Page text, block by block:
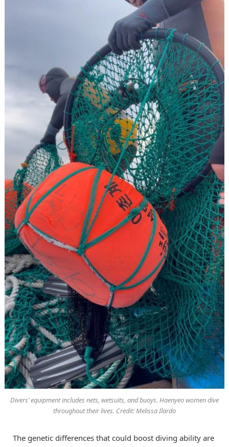
Divers’ equipment includes nets, wetsuits, and buoys. Haenyeo women dive
throughout their lives. Credit: Melissa Ilardo
The genetic differences that could boost diving ability are